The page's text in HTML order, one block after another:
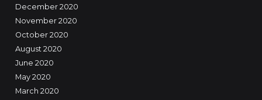
December 2020
November 2020
October 2020
August 2020
June 2020
May 2020
March 2020